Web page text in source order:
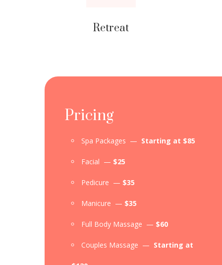
Retreat
Pricing
Spa Packages — Starting at $85
Facial — $25
Pedicure — $35
Manicure — $35
Full Body Massage — $60
Couples Massage — Starting at